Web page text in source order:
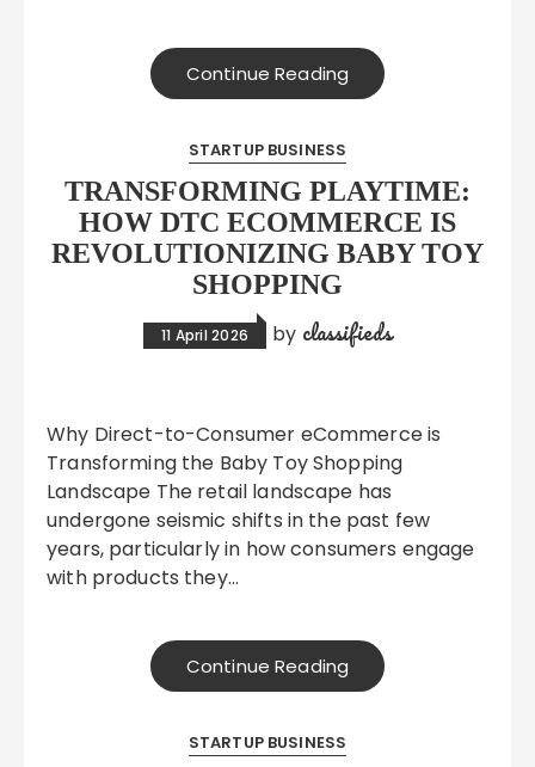
Continue Reading
STARTUP BUSINESS
TRANSFORMING PLAYTIME:
HOW DTC ECOMMERCE IS
REVOLUTIONIZING BABY TOY
SHOPPING
11 April 2026 by classifieds
Why Direct-to-Consumer eCommerce is
Transforming the Baby Toy Shopping
Landscape The retail landscape has
undergone seismic shifts in the past few
years, particularly in how consumers engage
with products they…
Continue Reading
STARTUP BUSINESS